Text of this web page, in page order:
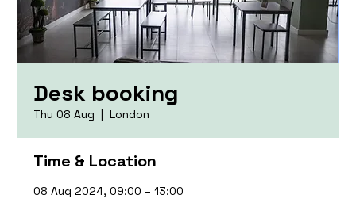
Desk booking
Thu 08 Aug
  |
London
Time & Location
08 Aug 2024, 09:00 – 13:00